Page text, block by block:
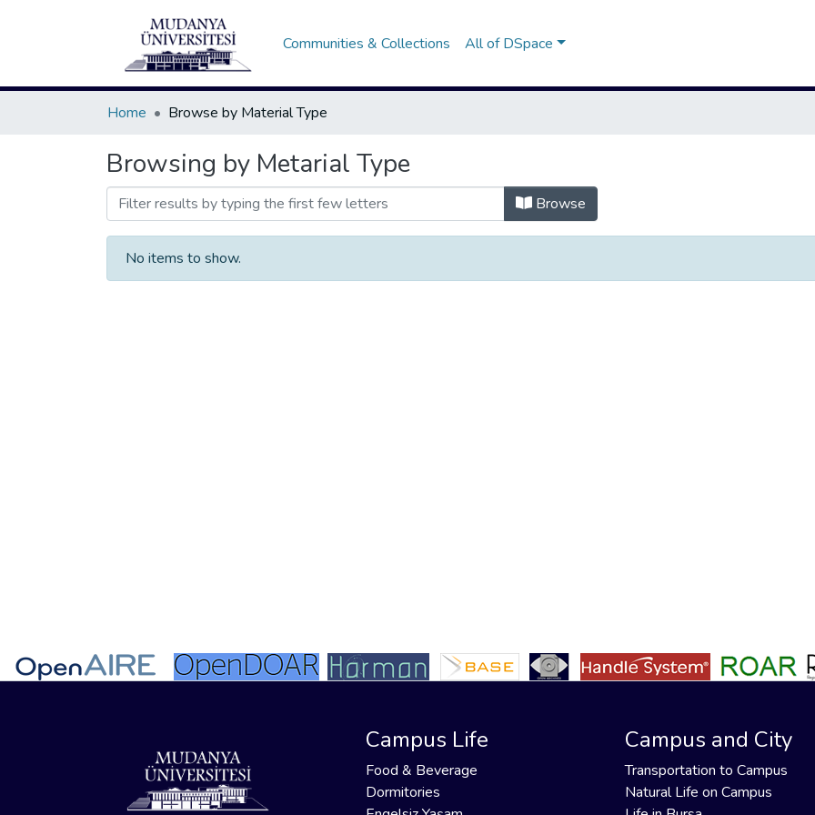
Communities & Collections All of DSpace
Home Browse by Material Type
Browsing by Metarial Type
Browse
No items to show.
Campus Life
Food & Beverage
Dormitories
Campus and City
Transportation to Campus
Natural Life on Campus